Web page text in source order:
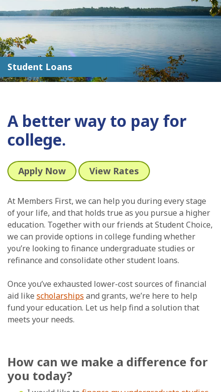
Student Loans
A better way to pay for
college.
Apply Now View Rates
At Members First, we can help you during every stage
of your life, and that holds true as you pursue a higher
education. Together with our friends at Student Choice,
we can provide options in college funding whether
you’re looking to finance undergraduate studies or
refinance and consolidate other student loans.
Once you’ve exhausted lower-cost sources of financial
aid like scholarships and grants, we’re here to help
fund your education. Let us help find a solution that
meets your needs.
How can we make a difference for
you today?